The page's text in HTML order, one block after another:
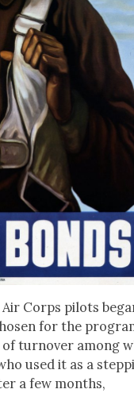
Corps pilots
for the
of turnover among
used it as a
a few months,